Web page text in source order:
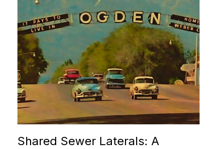
Shared Sewer Laterals: A